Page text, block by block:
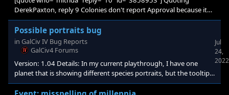
DerekPaxton, reply 9 Colonies don't report Approval because it
doesn't have impact there like it does on Core Worlds. thant's
strange so what is it the purpouse of minister of colonization that
give + approval on colony? <b
Possible portraits bug
in GalCiv IV Bug Reports
GalCiv4 Forums
Version: 1.04 Details: In my current playthrough, I have one
planet that is showing different species portraits, but the tooltips
for each citizen says Festron.
Jul
24,
2022